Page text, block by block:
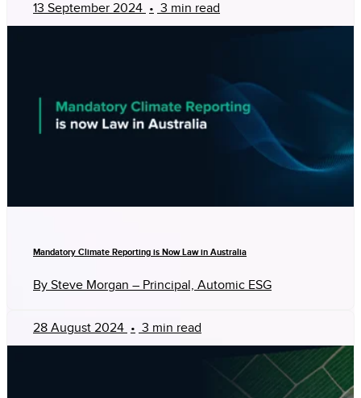
13 September 2024 • 3 min read
Mandatory Climate Reporting is Now Law in Australia
By Steve Morgan – Principal, Automic ESG
28 August 2024 • 3 min read